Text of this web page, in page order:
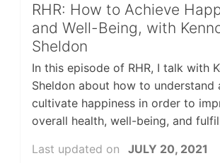
RHR: How to Achieve
and Well-Being, with
Sheldon
In this episode of RHR, I talk with
Sheldon about how to understand
cultivate happiness in order to
overall health, well-being, and
Last updated on
JULY 20, 2021